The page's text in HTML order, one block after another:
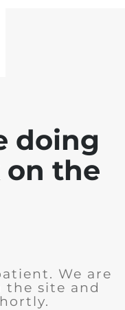
doing
on the
We are
the site and